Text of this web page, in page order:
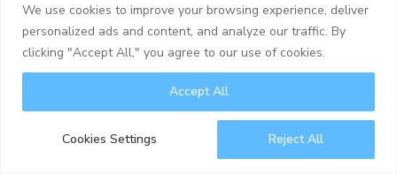
We use cookies to improve your browsing experience, deliver
personalized ads and content, and analyze our traffic. By
clicking "Accept All," you agree to our use of cookies.
Cookies Settings Reject All
Accept All